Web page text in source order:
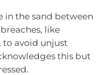
in the sand between
like
to avoid unjust
this but